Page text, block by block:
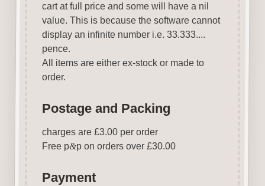
cart at full price and some will have a nil
value. This is because the software cannot
display an infinite number i.e. 33.333....
pence.
All items are either ex-stock or made to
order.
Postage and Packing
charges are £3.00 per order
Free p&p on orders over £30.00
Payment